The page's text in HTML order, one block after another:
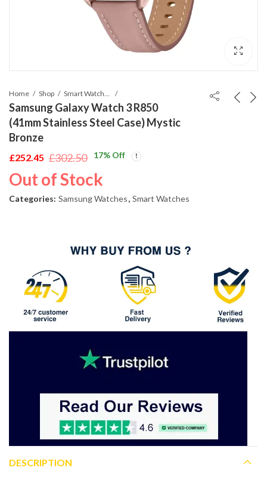
Home Shop
Samsung Galaxy Watch 3 R850
(41mm Stainless Steel Case) Mystic
Bronze
£302.50
Original
price
was:
£252.45
Current
price
is:
17% Off
Out of Stock
Categories: Samsung Watches, Smart Watches
DESCRIPTION